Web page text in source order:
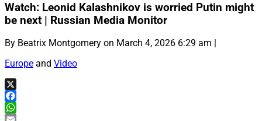
Watch: Leonid Kalashnikov is worried Putin might
be next | Russian Media Monitor
By Beatrix Montgomery on March 4, 2026 6:29 am |
Europe and Video
X
Facebook